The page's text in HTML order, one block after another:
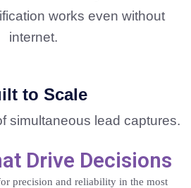
works even without
internet.
to Scale
simultaneous lead captures.
Drive Decisions
precision and reliability in the most